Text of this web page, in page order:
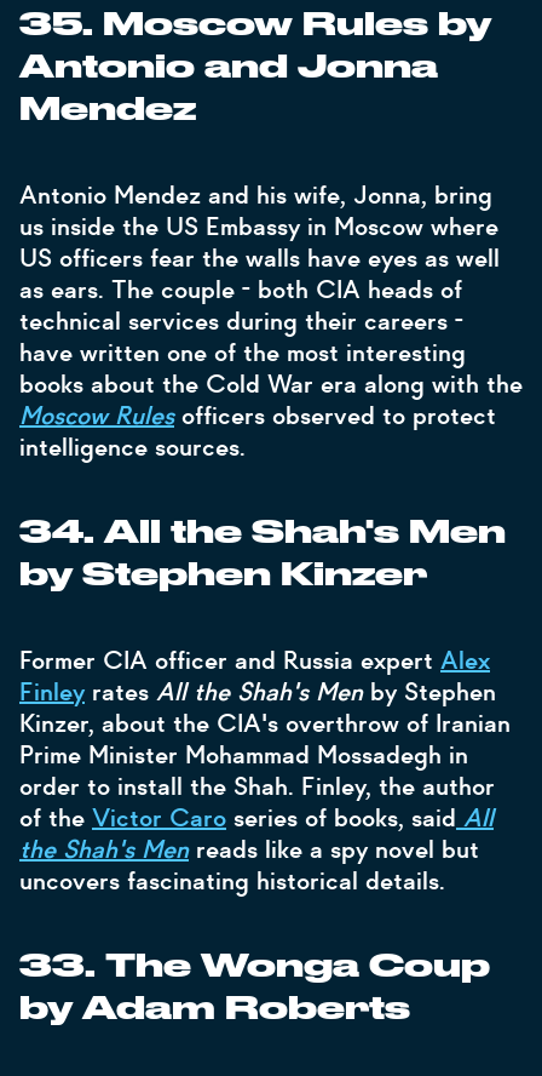
35. Moscow Rules by
Antonio and Jonna
Mendez
Antonio Mendez and his wife, Jonna, bring
us inside the US Embassy in Moscow where
US officers fear the walls have eyes as well
as ears. The couple - both CIA heads of
technical services during their careers -
have written one of the most interesting
books about the Cold War era along with the
Moscow Rulesofficers observed to protect
intelligence sources.
34. All the Shah's Men
by Stephen Kinzer
Former CIA officer and Russia expert Alex
Finley rates All the Shah's Menby Stephen
Kinzer, about the CIA's overthrow of Iranian
Prime Minister Mohammad Mossadegh in
order to install the Shah. Finley, the author
of the Victor Caro series of books, said All
the Shah's Menreads like a spy novel but
uncovers fascinating historical details.
33. The Wonga Coup
by Adam Roberts